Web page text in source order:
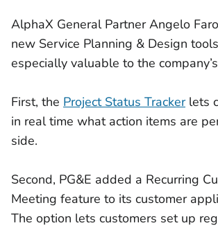
AlphaX General Partner Angelo
new Service Planning & Design
especially valuable to the
First, the Project Status Trackerlets
in real time what action items are
side.
Second, PG&E added a Recurring
Meeting feature to its customer
The option lets customers set up